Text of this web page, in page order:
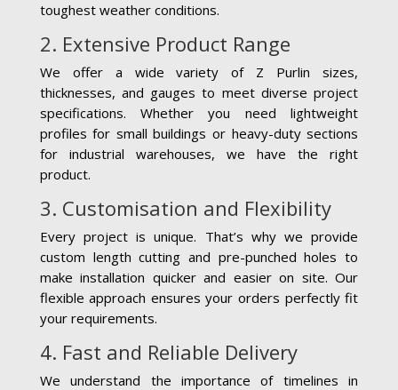
toughest weather conditions.
2. Extensive Product Range
We offer a wide variety of Z Purlin sizes,
thicknesses, and gauges to meet diverse project
specifications. Whether you need lightweight
profiles for small buildings or heavy-duty sections
for industrial warehouses, we have the right
product.
3. Customisation and Flexibility
Every project is unique. That’s why we provide
custom length cutting and pre-punched holes to
make installation quicker and easier on site. Our
flexible approach ensures your orders perfectly fit
your requirements.
4. Fast and Reliable Delivery
We understand the importance of timelines in